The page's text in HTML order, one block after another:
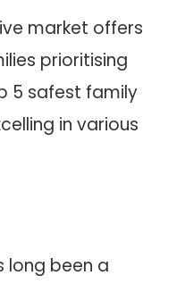
market offers
prioritising
5 safest family
in various
long been a